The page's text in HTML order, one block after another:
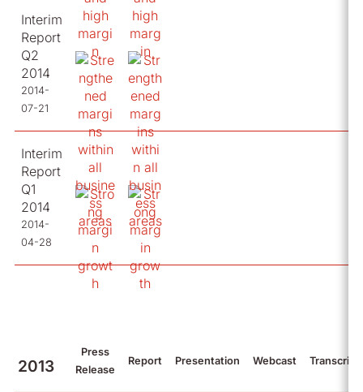
Interim
Report
Q2
2014
2014-
07-21
Interim
Report
Q1
2014
2014-
04-28
2013
Press
Release
Report Presentation Webcast Transcript